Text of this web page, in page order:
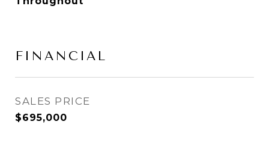
FINANCIAL
SALES PRICE
$695,000